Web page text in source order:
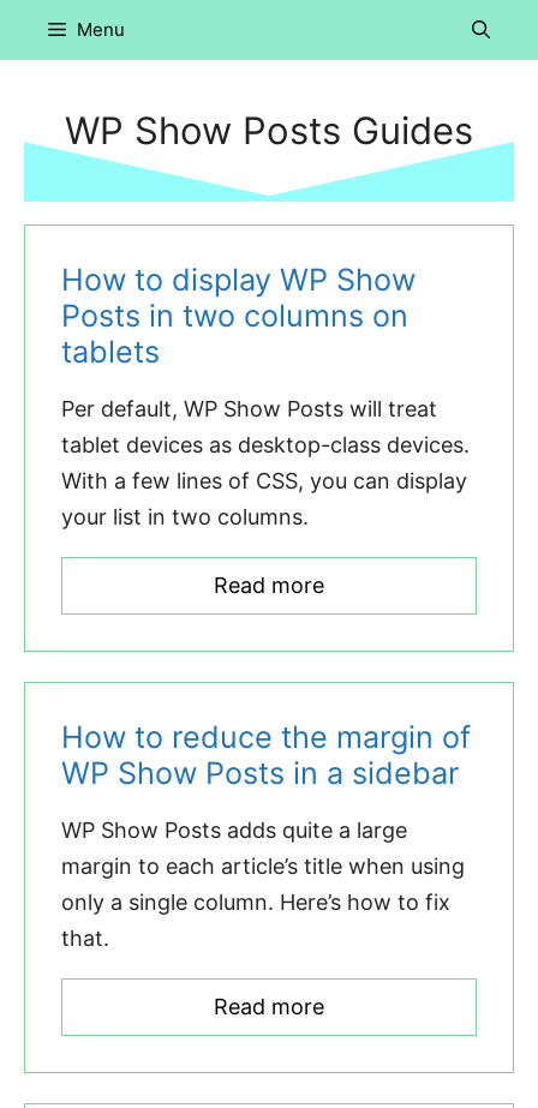
Menu
WP Show Posts Guides
How to display WP Show
Posts in two columns on
tablets
Per default, WP Show Posts will treat
tablet devices as desktop-class devices.
With a few lines of CSS, you can display
your list in two columns.
Read more
How to reduce the margin of
WP Show Posts in a sidebar
WP Show Posts adds quite a large
margin to each article’s title when using
only a single column. Here’s how to fix
that.
Read more